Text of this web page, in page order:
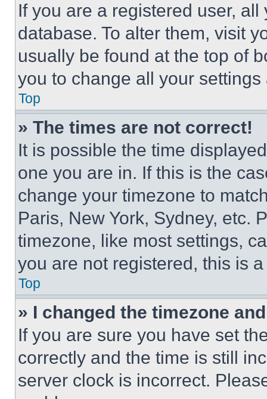
If you are a registered user,
database. To alter them, visit
usually be found at the top of
you to change all your
Top
» The times are not correct!
It is possible the time
one you are in. If this is the
change your timezone to
Paris, New York, Sydney, etc.
timezone, like most settings,
you are not registered, this is
Top
» I changed the timezone
If you are sure you have set
correctly and the time is still
server clock is incorrect.